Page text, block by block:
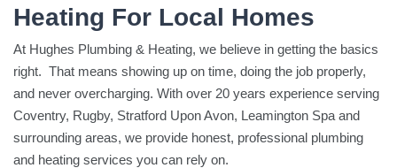
Heating For Local Homes
At Hughes Plumbing & Heating, we believe in getting the basics
right. That means showing up on time, doing the job properly,
and never overcharging. With over 20 years experience serving
Coventry, Rugby, Stratford Upon Avon, Leamington Spa and
surrounding areas, we provide honest, professional plumbing
and heating services you can rely on.